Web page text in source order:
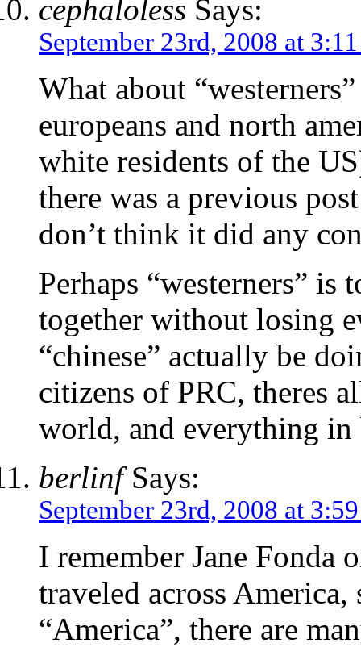
cephaloless Says:
September 23rd, 2008 at
What about
europeans and north
white residents of the
there was a previous
don’t think it did any
Perhaps “westerners”
together without losing
“chinese” actually be
citizens of PRC, theres
world, and everything in
berlinfSays:
September 23rd, 2008 at
I remember Jane Fonda
traveled across
“America”, there are